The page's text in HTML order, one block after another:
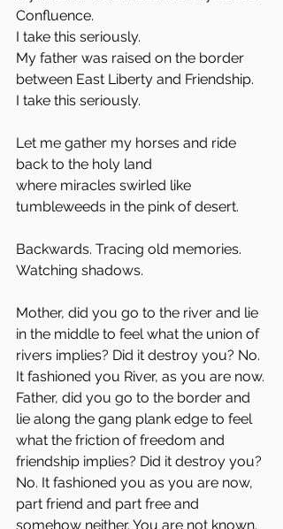
Confluence.
I take this seriously.
My father was raised on the border
between East Liberty and Friendship.
I take this seriously.
Let me gather my horses and ride
back to the holy land
where miracles swirled like
tumbleweeds in the pink of desert.
Backwards. Tracing old memories.
Watching shadows.
Mother, did you go to the river and lie
in the middle to feel what the union of
rivers implies? Did it destroy you? No.
It fashioned you River, as you are now.
Father, did you go to the border and
lie along the gang plank edge to feel
what the friction of freedom and
friendship implies? Did it destroy you?
No. It fashioned you as you are now,
part friend and part free and
somehow neither. You are not known.